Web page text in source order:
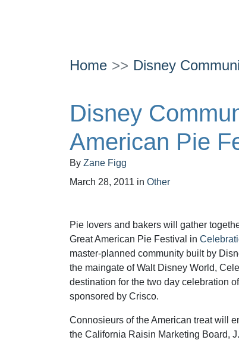
Home Disney
Disney
American Pie
By Zane Figg
March 28, 2011 in Other
Pie lovers and bakers will gather
Great American Pie Festival in
master-planned community built by
the maingate of Walt Disney World,
destination for the two day celebration
sponsored by Crisco.
Connosieurs of the American treat will
the California Raisin Marketing Board,